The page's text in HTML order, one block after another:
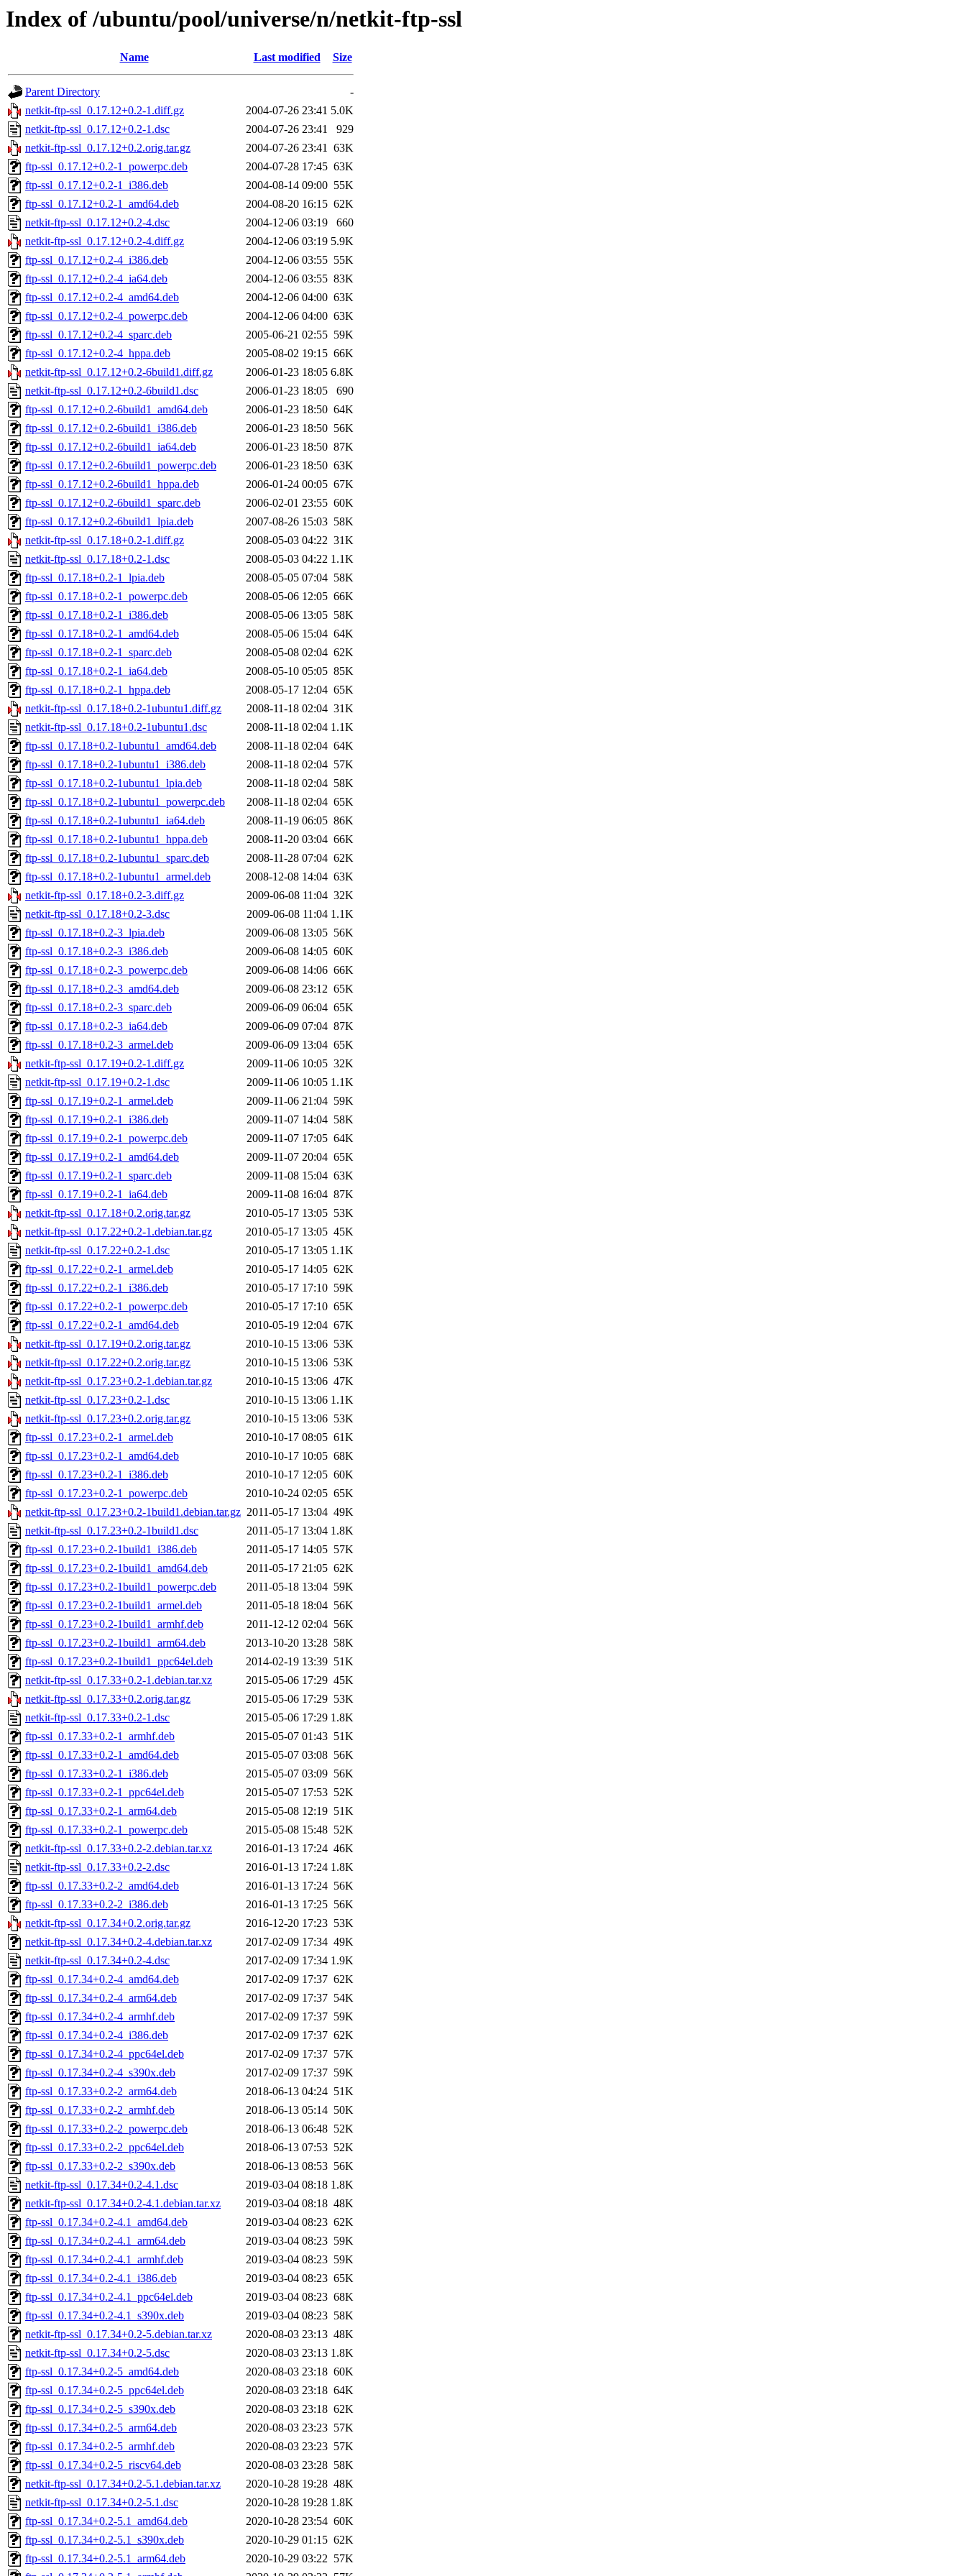
Index of /ubuntu/pool/universe/n/netkit-ftp-ssl
Name Last modified Size
Parent Directory
-
netkit-ftp-ssl_0.17.12+0.2-1.diff.gz
2004-07-26 23:41 5.0K
netkit-ftp-ssl_0.17.12+0.2-1.dsc
2004-07-26 23:41
929
netkit-ftp-ssl_0.17.12+0.2.orig.tar.gz
2004-07-26 23:41 63K
ftp-ssl_0.17.12+0.2-1_powerpc.deb
2004-07-28 17:45 63K
ftp-ssl_0.17.12+0.2-1_i386.deb
2004-08-14 09:00 55K
ftp-ssl_0.17.12+0.2-1_amd64.deb
2004-08-20 16:15 62K
netkit-ftp-ssl_0.17.12+0.2-4.dsc
2004-12-06 03:19
660
netkit-ftp-ssl_0.17.12+0.2-4.diff.gz
2004-12-06 03:19 5.9K
ftp-ssl_0.17.12+0.2-4_i386.deb
2004-12-06 03:55 55K
ftp-ssl_0.17.12+0.2-4_ia64.deb
2004-12-06 03:55 83K
ftp-ssl_0.17.12+0.2-4_amd64.deb
2004-12-06 04:00 63K
ftp-ssl_0.17.12+0.2-4_powerpc.deb
2004-12-06 04:00 63K
ftp-ssl_0.17.12+0.2-4_sparc.deb
2005-06-21 02:55 59K
ftp-ssl_0.17.12+0.2-4_hppa.deb
2005-08-02 19:15 66K
netkit-ftp-ssl_0.17.12+0.2-6build1.diff.gz
2006-01-23 18:05 6.8K
netkit-ftp-ssl_0.17.12+0.2-6build1.dsc
2006-01-23 18:05
690
ftp-ssl_0.17.12+0.2-6build1_amd64.deb
2006-01-23 18:50 64K
ftp-ssl_0.17.12+0.2-6build1_i386.deb
2006-01-23 18:50 56K
ftp-ssl_0.17.12+0.2-6build1_ia64.deb
2006-01-23 18:50 87K
ftp-ssl_0.17.12+0.2-6build1_powerpc.deb
2006-01-23 18:50 63K
ftp-ssl_0.17.12+0.2-6build1_hppa.deb
2006-01-24 00:05 67K
ftp-ssl_0.17.12+0.2-6build1_sparc.deb
2006-02-01 23:55 60K
ftp-ssl_0.17.12+0.2-6build1_lpia.deb
2007-08-26 15:03 58K
netkit-ftp-ssl_0.17.18+0.2-1.diff.gz
2008-05-03 04:22 31K
netkit-ftp-ssl_0.17.18+0.2-1.dsc
2008-05-03 04:22 1.1K
ftp-ssl_0.17.18+0.2-1_lpia.deb
2008-05-05 07:04 58K
ftp-ssl_0.17.18+0.2-1_powerpc.deb
2008-05-06 12:05 66K
ftp-ssl_0.17.18+0.2-1_i386.deb
2008-05-06 13:05 58K
ftp-ssl_0.17.18+0.2-1_amd64.deb
2008-05-06 15:04 64K
ftp-ssl_0.17.18+0.2-1_sparc.deb
2008-05-08 02:04 62K
ftp-ssl_0.17.18+0.2-1_ia64.deb
2008-05-10 05:05 85K
ftp-ssl_0.17.18+0.2-1_hppa.deb
2008-05-17 12:04 65K
netkit-ftp-ssl_0.17.18+0.2-1ubuntu1.diff.gz
2008-11-18 02:04 31K
netkit-ftp-ssl_0.17.18+0.2-1ubuntu1.dsc
2008-11-18 02:04 1.1K
ftp-ssl_0.17.18+0.2-1ubuntu1_amd64.deb
2008-11-18 02:04 64K
ftp-ssl_0.17.18+0.2-1ubuntu1_i386.deb
2008-11-18 02:04 57K
ftp-ssl_0.17.18+0.2-1ubuntu1_lpia.deb
2008-11-18 02:04 58K
ftp-ssl_0.17.18+0.2-1ubuntu1_powerpc.deb
2008-11-18 02:04 65K
ftp-ssl_0.17.18+0.2-1ubuntu1_ia64.deb
2008-11-19 06:05 86K
ftp-ssl_0.17.18+0.2-1ubuntu1_hppa.deb
2008-11-20 03:04 66K
ftp-ssl_0.17.18+0.2-1ubuntu1_sparc.deb
2008-11-28 07:04 62K
ftp-ssl_0.17.18+0.2-1ubuntu1_armel.deb
2008-12-08 14:04 63K
netkit-ftp-ssl_0.17.18+0.2-3.diff.gz
2009-06-08 11:04 32K
netkit-ftp-ssl_0.17.18+0.2-3.dsc
2009-06-08 11:04 1.1K
ftp-ssl_0.17.18+0.2-3_lpia.deb
2009-06-08 13:05 56K
ftp-ssl_0.17.18+0.2-3_i386.deb
2009-06-08 14:05 60K
ftp-ssl_0.17.18+0.2-3_powerpc.deb
2009-06-08 14:06 66K
ftp-ssl_0.17.18+0.2-3_amd64.deb
2009-06-08 23:12 65K
ftp-ssl_0.17.18+0.2-3_sparc.deb
2009-06-09 06:04 65K
ftp-ssl_0.17.18+0.2-3_ia64.deb
2009-06-09 07:04 87K
ftp-ssl_0.17.18+0.2-3_armel.deb
2009-06-09 13:04 65K
netkit-ftp-ssl_0.17.19+0.2-1.diff.gz
2009-11-06 10:05 32K
netkit-ftp-ssl_0.17.19+0.2-1.dsc
2009-11-06 10:05 1.1K
ftp-ssl_0.17.19+0.2-1_armel.deb
2009-11-06 21:04 59K
ftp-ssl_0.17.19+0.2-1_i386.deb
2009-11-07 14:04 58K
ftp-ssl_0.17.19+0.2-1_powerpc.deb
2009-11-07 17:05 64K
ftp-ssl_0.17.19+0.2-1_amd64.deb
2009-11-07 20:04 65K
ftp-ssl_0.17.19+0.2-1_sparc.deb
2009-11-08 15:04 63K
ftp-ssl_0.17.19+0.2-1_ia64.deb
2009-11-08 16:04 87K
netkit-ftp-ssl_0.17.18+0.2.orig.tar.gz
2010-05-17 13:05 53K
netkit-ftp-ssl_0.17.22+0.2-1.debian.tar.gz
2010-05-17 13:05 45K
netkit-ftp-ssl_0.17.22+0.2-1.dsc
2010-05-17 13:05 1.1K
ftp-ssl_0.17.22+0.2-1_armel.deb
2010-05-17 14:05 62K
ftp-ssl_0.17.22+0.2-1_i386.deb
2010-05-17 17:10 59K
ftp-ssl_0.17.22+0.2-1_powerpc.deb
2010-05-17 17:10 65K
ftp-ssl_0.17.22+0.2-1_amd64.deb
2010-05-19 12:04 67K
netkit-ftp-ssl_0.17.19+0.2.orig.tar.gz
2010-10-15 13:06 53K
netkit-ftp-ssl_0.17.22+0.2.orig.tar.gz
2010-10-15 13:06 53K
netkit-ftp-ssl_0.17.23+0.2-1.debian.tar.gz
2010-10-15 13:06 47K
netkit-ftp-ssl_0.17.23+0.2-1.dsc
2010-10-15 13:06 1.1K
netkit-ftp-ssl_0.17.23+0.2.orig.tar.gz
2010-10-15 13:06 53K
ftp-ssl_0.17.23+0.2-1_armel.deb
2010-10-17 08:05 61K
ftp-ssl_0.17.23+0.2-1_amd64.deb
2010-10-17 10:05 68K
ftp-ssl_0.17.23+0.2-1_i386.deb
2010-10-17 12:05 60K
ftp-ssl_0.17.23+0.2-1_powerpc.deb
2010-10-24 02:05 65K
netkit-ftp-ssl_0.17.23+0.2-1build1.debian.tar.gz 2011-05-17 13:04 49K
netkit-ftp-ssl_0.17.23+0.2-1build1.dsc
2011-05-17 13:04 1.8K
ftp-ssl_0.17.23+0.2-1build1_i386.deb
2011-05-17 14:05 57K
ftp-ssl_0.17.23+0.2-1build1_amd64.deb
2011-05-17 21:05 62K
ftp-ssl_0.17.23+0.2-1build1_powerpc.deb
2011-05-18 13:04 59K
ftp-ssl_0.17.23+0.2-1build1_armel.deb
2011-05-18 18:04 56K
ftp-ssl_0.17.23+0.2-1build1_armhf.deb
2011-12-12 02:04 56K
ftp-ssl_0.17.23+0.2-1build1_arm64.deb
2013-10-20 13:28 58K
ftp-ssl_0.17.23+0.2-1build1_ppc64el.deb
2014-02-19 13:39 51K
netkit-ftp-ssl_0.17.33+0.2-1.debian.tar.xz
2015-05-06 17:29 45K
netkit-ftp-ssl_0.17.33+0.2.orig.tar.gz
2015-05-06 17:29 53K
netkit-ftp-ssl_0.17.33+0.2-1.dsc
2015-05-06 17:29 1.8K
ftp-ssl_0.17.33+0.2-1_armhf.deb
2015-05-07 01:43 51K
ftp-ssl_0.17.33+0.2-1_amd64.deb
2015-05-07 03:08 56K
ftp-ssl_0.17.33+0.2-1_i386.deb
2015-05-07 03:09 56K
ftp-ssl_0.17.33+0.2-1_ppc64el.deb
2015-05-07 17:53 52K
ftp-ssl_0.17.33+0.2-1_arm64.deb
2015-05-08 12:19 51K
ftp-ssl_0.17.33+0.2-1_powerpc.deb
2015-05-08 15:48 52K
netkit-ftp-ssl_0.17.33+0.2-2.debian.tar.xz
2016-01-13 17:24 46K
netkit-ftp-ssl_0.17.33+0.2-2.dsc
2016-01-13 17:24 1.8K
ftp-ssl_0.17.33+0.2-2_amd64.deb
2016-01-13 17:24 56K
ftp-ssl_0.17.33+0.2-2_i386.deb
2016-01-13 17:25 56K
netkit-ftp-ssl_0.17.34+0.2.orig.tar.gz
2016-12-20 17:23 53K
netkit-ftp-ssl_0.17.34+0.2-4.debian.tar.xz
2017-02-09 17:34 49K
netkit-ftp-ssl_0.17.34+0.2-4.dsc
2017-02-09 17:34 1.9K
ftp-ssl_0.17.34+0.2-4_amd64.deb
2017-02-09 17:37 62K
ftp-ssl_0.17.34+0.2-4_arm64.deb
2017-02-09 17:37 54K
ftp-ssl_0.17.34+0.2-4_armhf.deb
2017-02-09 17:37 59K
ftp-ssl_0.17.34+0.2-4_i386.deb
2017-02-09 17:37 62K
ftp-ssl_0.17.34+0.2-4_ppc64el.deb
2017-02-09 17:37 57K
ftp-ssl_0.17.34+0.2-4_s390x.deb
2017-02-09 17:37 59K
ftp-ssl_0.17.33+0.2-2_arm64.deb
2018-06-13 04:24 51K
ftp-ssl_0.17.33+0.2-2_armhf.deb
2018-06-13 05:14 50K
ftp-ssl_0.17.33+0.2-2_powerpc.deb
2018-06-13 06:48 52K
ftp-ssl_0.17.33+0.2-2_ppc64el.deb
2018-06-13 07:53 52K
ftp-ssl_0.17.33+0.2-2_s390x.deb
2018-06-13 08:53 56K
netkit-ftp-ssl_0.17.34+0.2-4.1.dsc
2019-03-04 08:18 1.8K
netkit-ftp-ssl_0.17.34+0.2-4.1.debian.tar.xz
2019-03-04 08:18 48K
ftp-ssl_0.17.34+0.2-4.1_amd64.deb
2019-03-04 08:23 62K
ftp-ssl_0.17.34+0.2-4.1_arm64.deb
2019-03-04 08:23 59K
ftp-ssl_0.17.34+0.2-4.1_armhf.deb
2019-03-04 08:23 59K
ftp-ssl_0.17.34+0.2-4.1_i386.deb
2019-03-04 08:23 65K
ftp-ssl_0.17.34+0.2-4.1_ppc64el.deb
2019-03-04 08:23 68K
ftp-ssl_0.17.34+0.2-4.1_s390x.deb
2019-03-04 08:23 58K
netkit-ftp-ssl_0.17.34+0.2-5.debian.tar.xz
2020-08-03 23:13 48K
netkit-ftp-ssl_0.17.34+0.2-5.dsc
2020-08-03 23:13 1.8K
ftp-ssl_0.17.34+0.2-5_amd64.deb
2020-08-03 23:18 60K
ftp-ssl_0.17.34+0.2-5_ppc64el.deb
2020-08-03 23:18 64K
ftp-ssl_0.17.34+0.2-5_s390x.deb
2020-08-03 23:18 62K
ftp-ssl_0.17.34+0.2-5_arm64.deb
2020-08-03 23:23 57K
ftp-ssl_0.17.34+0.2-5_armhf.deb
2020-08-03 23:23 57K
ftp-ssl_0.17.34+0.2-5_riscv64.deb
2020-08-03 23:28 58K
netkit-ftp-ssl_0.17.34+0.2-5.1.debian.tar.xz
2020-10-28 19:28 48K
netkit-ftp-ssl_0.17.34+0.2-5.1.dsc
2020-10-28 19:28 1.8K
ftp-ssl_0.17.34+0.2-5.1_amd64.deb
2020-10-28 23:54 60K
ftp-ssl_0.17.34+0.2-5.1_s390x.deb
2020-10-29 01:15 62K
ftp-ssl_0.17.34+0.2-5.1_arm64.deb
2020-10-29 03:22 57K